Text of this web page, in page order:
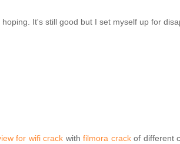
It's still good but I set myself up for
for wifi crack withfilmora crackof different